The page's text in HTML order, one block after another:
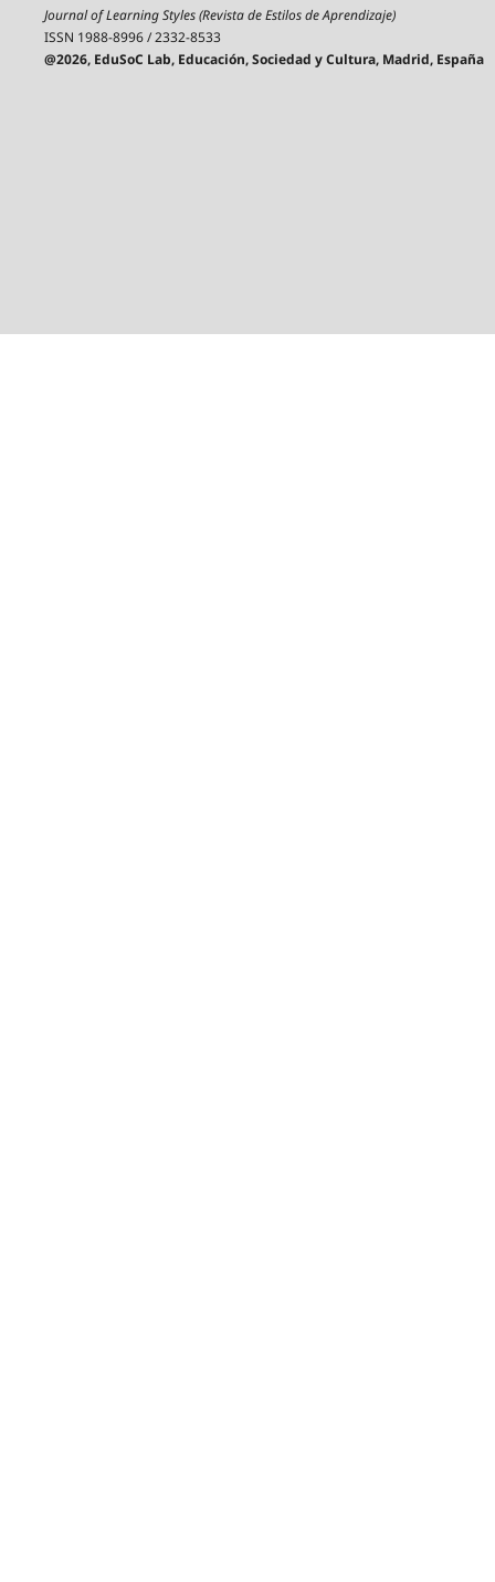
Journal of Learning Styles (Revista de Estilos de Aprendizaje)
ISSN 1988-8996 / 2332-8533
@2026, EduSoC Lab, Educación, Sociedad y Cultura, Madrid, España